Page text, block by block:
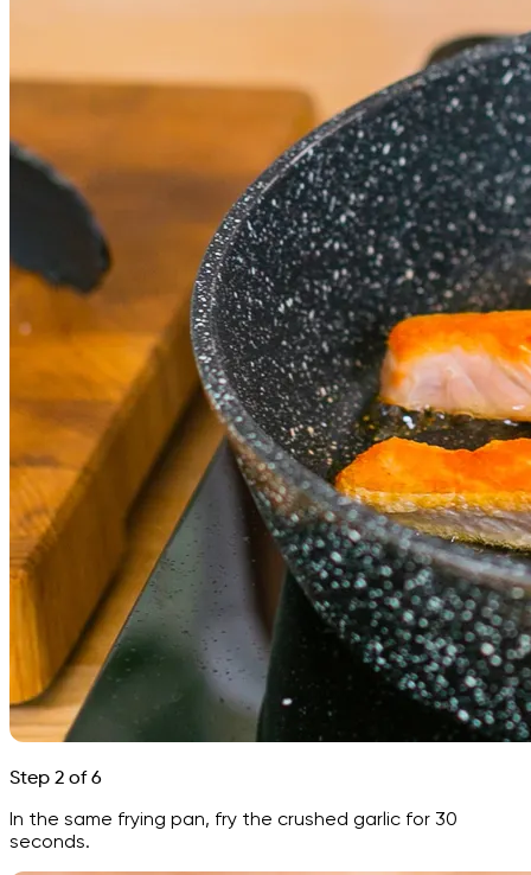
Step 2 of 6
In the same frying pan, fry the crushed garlic for 30
seconds.